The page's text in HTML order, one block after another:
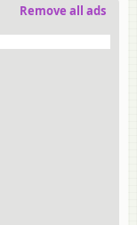
Remove all ads